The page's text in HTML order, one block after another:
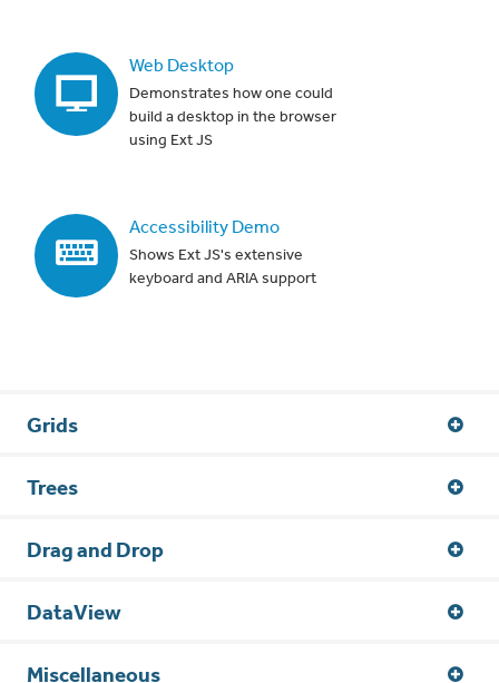
Web Desktop
Demonstrates how one could
build a desktop in the browser
using Ext JS
Accessibility Demo
Shows Ext JS's extensive
keyboard and ARIA support
Grids
Trees
Drag and Drop
DataView
Miscellaneous